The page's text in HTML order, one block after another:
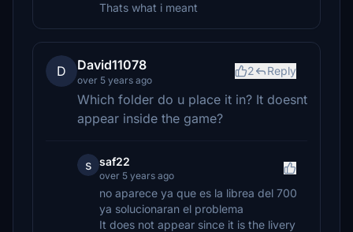
Thats what i meant
D David11078
over 5 years ago
2 Reply
Which folder do u place it in? It doesnt
appear inside the game?
s saf22
over 5 years ago
no aparece ya que es la librea del 700
ya solucionaran el problema
It does not appear since it is the livery